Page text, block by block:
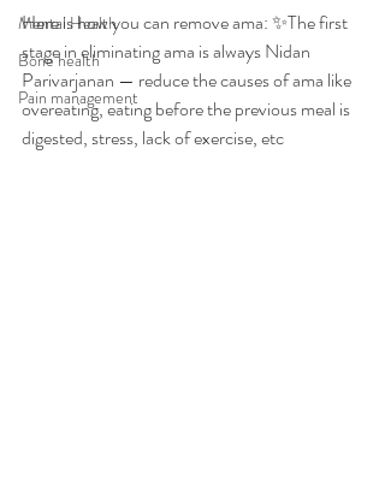
Mental Health
Bone health
Pain management
Here is how you can remove ama: ✨The first
stage in eliminating ama is always Nidan
Parivarjanan — reduce the causes of ama like
overeating, eating before the previous meal is
digested, stress, lack of exercise, etc